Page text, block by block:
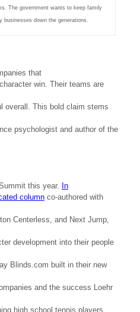
The government wants to keep family
businesses down the generations.
that
win. Their teams are
overall. This bold claim stems
psychologist and author of the
this year. In
columnco-authored with
Centerless, and Next Jump,
development into their people
Blinds.com built in their new
and the success Loehr
high school tennis players.